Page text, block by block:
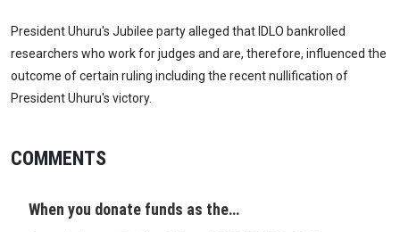
President Uhuru's Jubilee party alleged that IDLO bankrolled
researchers who work for judges and are, therefore, influenced the
outcome of certain ruling including the recent nullification of
President Uhuru's victory.
COMMENTS
When you donate funds as the…